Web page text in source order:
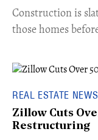
​Construction is
those homes
REAL ESTATE NEWS
Zillow Cuts
Restructuring